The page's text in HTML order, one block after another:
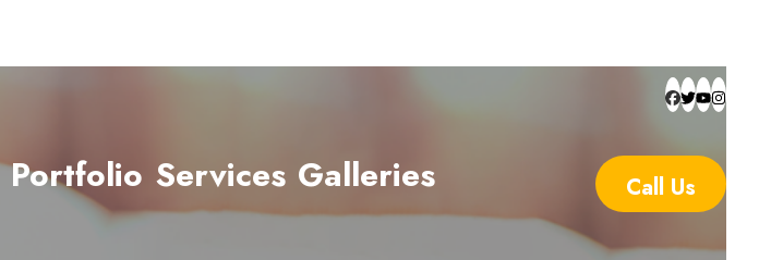
Portfolio Services Galleries Call Us